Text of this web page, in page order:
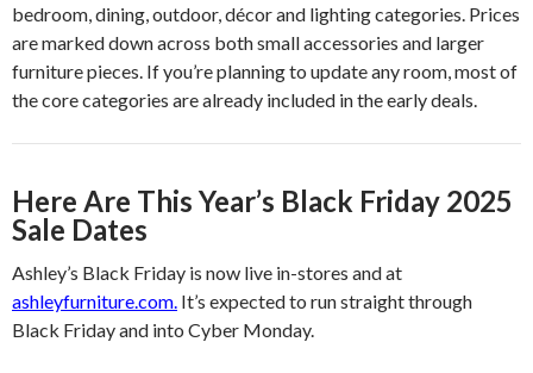
bedroom, dining, outdoor, décor and lighting categories. Prices
are marked down across both small accessories and larger
furniture pieces. If you’re planning to update any room, most of
the core categories are already included in the early deals.
Here Are This Year’s Black Friday 2025
Sale Dates
Ashley’s Black Friday is now live in-stores and at
ashleyfurniture.com. It’s expected to run straight through
Black Friday and into Cyber Monday.